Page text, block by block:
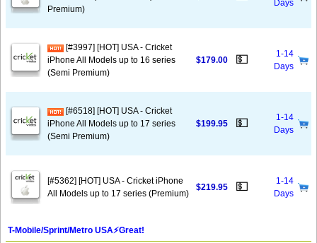
Premium)
Days
[#3997] [HOT] USA - Cricket
iPhone All Models up to 16 series
(Semi Premium)
$179.00 💵
1-14
Days
[#6518] [HOT] USA - Cricket
iPhone All Models up to 17 series
(Semi Premium)
$199.95 💵
1-14
Days
[#5362] [HOT] USA - Cricket iPhone
All Models up to 17 series (Premium)
$219.95 💵
1-14
Days
T-Mobile/Sprint/Metro USA⚡️Great!